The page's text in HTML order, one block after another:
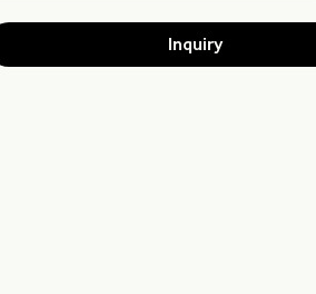
Inquiry